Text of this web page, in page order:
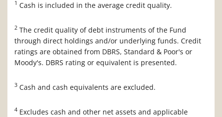
1 Cash is included in the average credit quality.
2 The credit quality of debt instruments of the Fund
through direct holdings and/or underlying funds. Credit
ratings are obtained from DBRS, Standard & Poor's or
Moody's. DBRS rating or equivalent is presented.
3 Cash and cash equivalents are excluded.
4 Excludes cash and other net assets and applicable